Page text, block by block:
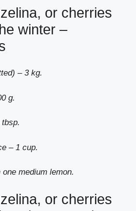
or cherries
winter –
– 3 kg.
g.
– 1 cup.
medium lemon.
or cherries